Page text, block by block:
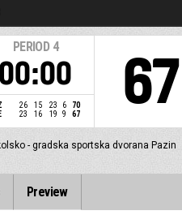
PERIOD 4
00:00
26 15 23 6
70
23 16 19 9 67 67
- gradska sportska dvorana Pazin
Preview